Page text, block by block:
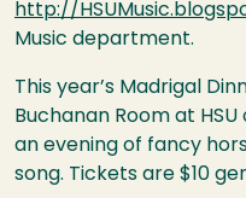
http://
Music department.
This year’s Madrigal
Buchanan Room at HSU
an evening of fancy
song. Tickets are $10